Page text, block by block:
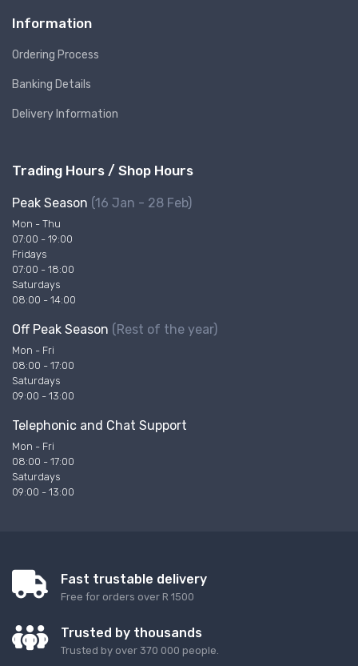
Information
Ordering Process
Banking Details
Delivery Information
Trading Hours / Shop Hours
Peak Season (16 Jan - 28 Feb)
Mon - Thu
07:00 - 19:00
Fridays
07:00 - 18:00
Saturdays
08:00 - 14:00
Off Peak Season (Rest of the year)
Mon - Fri
08:00 - 17:00
Saturdays
09:00 - 13:00
Telephonic and Chat Support
Mon - Fri
08:00 - 17:00
Saturdays
09:00 - 13:00
Fast trustable delivery
Free for orders over R 1500
Trusted by thousands
Trusted by over 370 000 people.